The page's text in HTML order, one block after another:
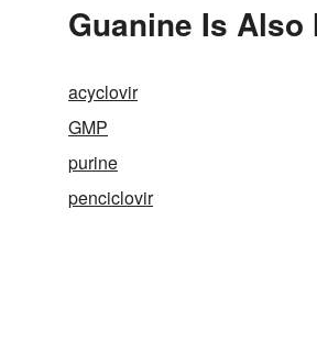
Guanine Is Also
acyclovir
GMP
purine
penciclovir